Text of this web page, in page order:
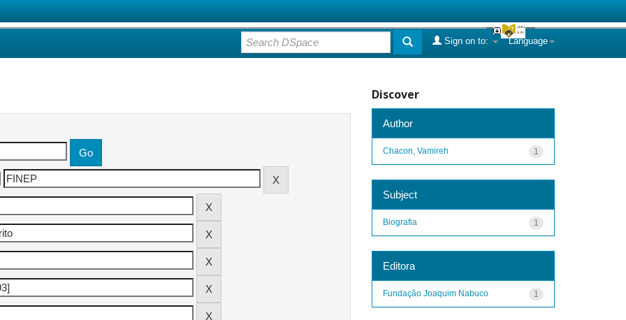
Language
Sign on to:
Discover
Author
1
Chacon, Vamireh
Subject
1
Biografia
Editora
1
Fundação Joaquim Nabuco